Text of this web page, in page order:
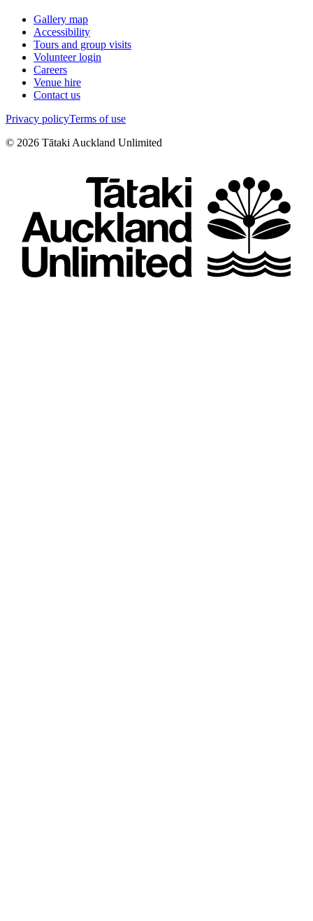
Gallery map
Accessibility
Tours and group visits
Volunteer login
Careers
Venue hire
Contact us
Privacy policyTerms of use
© 2026 Tātaki Auckland Unlimited